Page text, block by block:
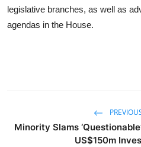
legislative branches, as well as
agendas in the House.
Minority Slams
US$150m